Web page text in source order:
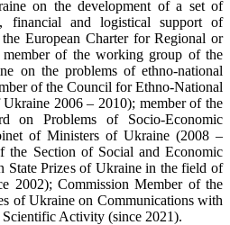
on the development of a set of
financial and logistical support of
European Charter for Regional or
of the working group of the
on the problems of ethno-national
of the Council for Ethno-National
2006 – 2010); member of the
on Problems of Socio-Economic
of Ministers of Ukraine (2008 –
the Section of Social and Economic
State Prizes of Ukraine in the field of
2002); Commission Member of the
of Ukraine on Communications with
Activity (since 2021).